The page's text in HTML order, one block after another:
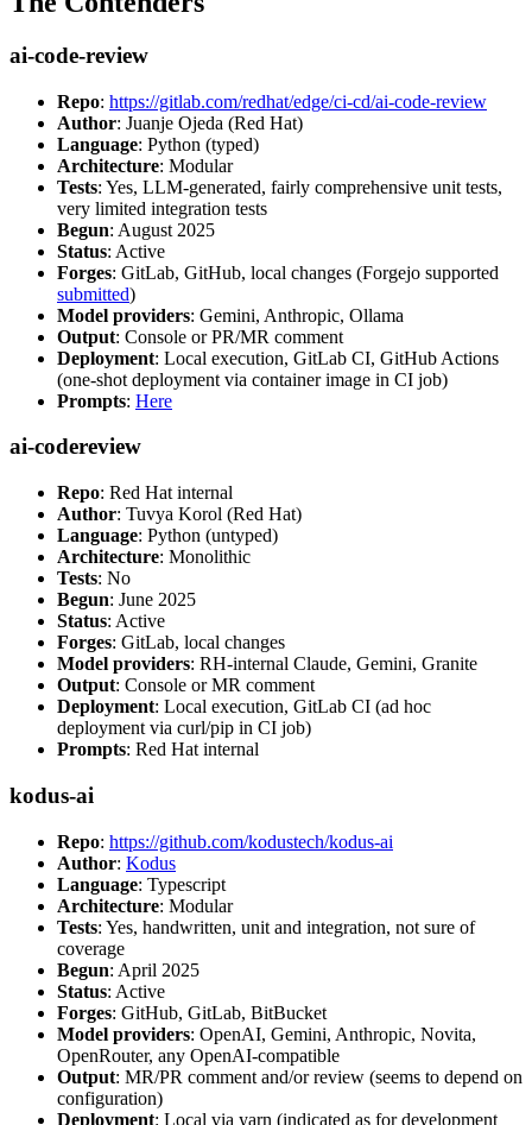
ai-code-review
Repo: https://gitlab.com/redhat/edge/ci-cd/ai-code-review
Author: Juanje Ojeda (Red Hat)
Language: Python (typed)
Architecture: Modular
Tests: Yes, LLM-generated, fairly comprehensive unit tests,
very limited integration tests
Begun: August 2025
Status: Active
Forges: GitLab, GitHub, local changes (Forgejo supported
submitted)
Model providers: Gemini, Anthropic, Ollama
Output: Console or PR/MR comment
Deployment: Local execution, GitLab CI, GitHub Actions
(one-shot deployment via container image in CI job)
Prompts: Here
ai-codereview
Repo: Red Hat internal
Author: Tuvya Korol (Red Hat)
Language: Python (untyped)
Architecture: Monolithic
Tests: No
Begun: June 2025
Status: Active
Forges: GitLab, local changes
Model providers: RH-internal Claude, Gemini, Granite
Output: Console or MR comment
Deployment: Local execution, GitLab CI (ad hoc
deployment via curl/pip in CI job)
Prompts: Red Hat internal
kodus-ai
Repo: https://github.com/kodustech/kodus-ai
Author: Kodus
Language: Typescript
Architecture: Modular
Tests: Yes, handwritten, unit and integration, not sure of
coverage
Begun: April 2025
Status: Active
Forges: GitHub, GitLab, BitBucket
Model providers: OpenAI, Gemini, Anthropic, Novita,
OpenRouter, any OpenAI-compatible
Output: MR/PR comment and/or review (seems to depend on
configuration)
Deployment: Local via yarn (indicated as for development